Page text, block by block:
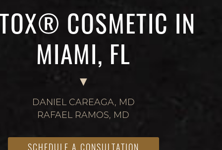
COSMETIC IN
MIAMI, FL
DANIEL CAREAGA, MD
RAFAEL RAMOS, MD